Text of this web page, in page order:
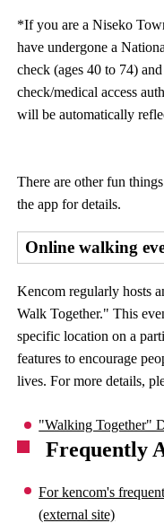
*If you are a Niseko
have undergone a
check (ages 40 to 74)
check/medical access
will be automatically
There are other fun
the app for details.
Online walking
Kencom regularly hosts
Walk Together." This
specific location on a
features to encourage
lives. For more details,
"Walking Together"
Frequently
For kencom's
(external site)